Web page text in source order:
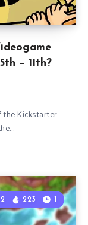
– 11th?
the Kickstarter
2 223 1